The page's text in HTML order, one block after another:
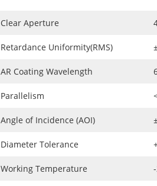
Clear Aperture
Retardance Uniformity(RMS)
AR Coating Wavelength
Parallelism
Angle of Incidence (AOI)
Diameter Tolerance
Working Temperature